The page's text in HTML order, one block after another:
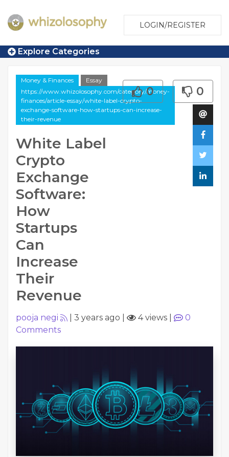
LOGIN/REGISTER
Explore Categories
Money & Finances
Essay
https://www.whizolosophy.com/category/money-
finances/article-essay/white-label-crypto-
exchange-software-how-startups-can-increase-
their-revenue
White Label
Crypto
Exchange
Software:
How
Startups
Can
Increase
Their
Revenue
0 0
pooja negi 3 years ago 4 views
0
Comments